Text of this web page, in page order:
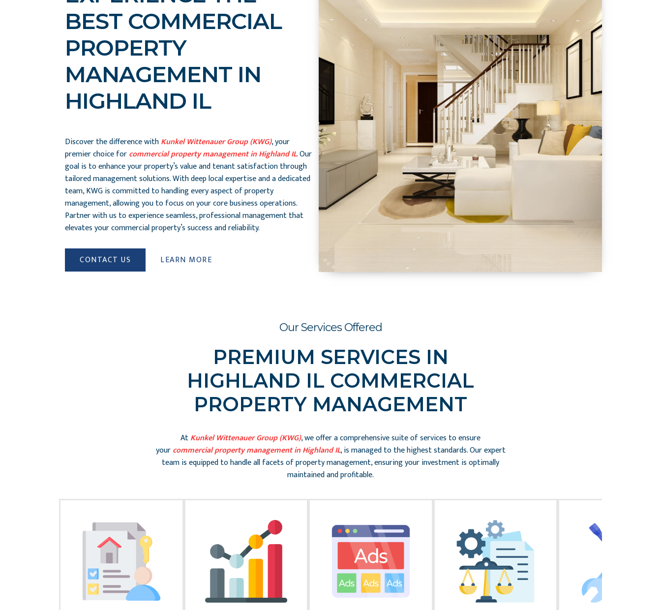
BEST COMMERCIAL
PROPERTY
MANAGEMENT IN
HIGHLAND IL
Discover the difference withKunkel Wittenauer Group (KWG), your
premier choice forcommercial property management in Highland IL. Our
goal is to enhance your property’s value and tenant satisfaction through
tailored management solutions. With deep local expertise and a dedicated
team, KWG is committed to handling every aspect of property
management, allowing you to focus on your core business operations.
Partner with us to experience seamless, professional management that
elevates your commercial property’s success and reliability.
CONTACT US LEARN MORE
Our Services Offered
PREMIUM SERVICES IN
HIGHLAND IL COMMERCIAL
PROPERTY MANAGEMENT
AtKunkel Wittenauer Group (KWG), we offer a comprehensive suite of services to ensure
yourcommercial property management in Highland IL, is managed to the highest standards. Our expert
team is equipped to handle all facets of property management, ensuring your investment is optimally
maintained and profitable.
Slide 2 of 2